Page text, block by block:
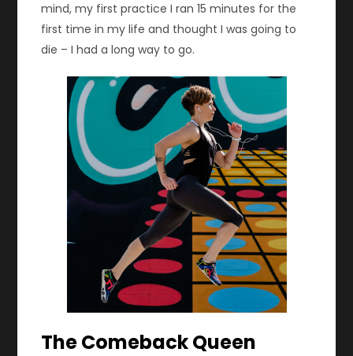
mind, my first practice I ran 15 minutes for the
first time in my life and thought I was going to
die – I had a long way to go.
The Comeback Queen